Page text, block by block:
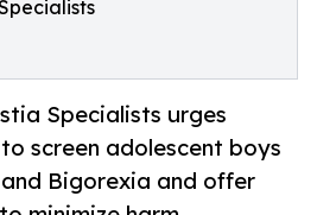
Specialists urges
screen adolescent boys
Bigorexia and offer